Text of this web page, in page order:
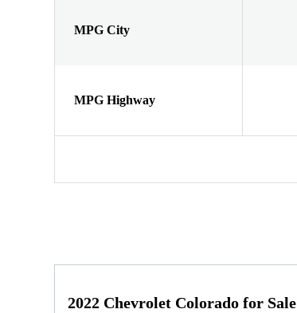
MPG City
MPG Highway
2022 Chevrolet Colorado for Sale